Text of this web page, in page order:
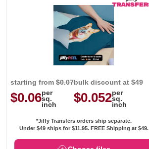
starting from $0.07
$0.06per
sq.
inch
bulk discount at $49
$0.052per
sq.
inch
*Jiffy Transfers orders ship separate.
Under $49 ships for $11.95. FREE Shipping at $49.